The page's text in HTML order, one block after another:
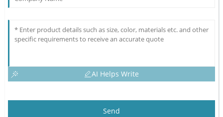
AI Helps Write
Send